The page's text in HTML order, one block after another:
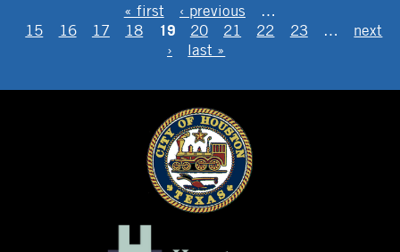
« first ‹ previous
…
15
16 17 18 19 20 21 22 23 …
next
›
last »